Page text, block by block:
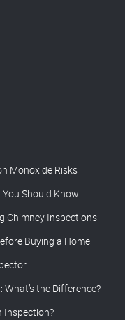
Monoxide Risks
Should Know
Chimney Inspections
Buying a Home
the Difference?
Inspection?